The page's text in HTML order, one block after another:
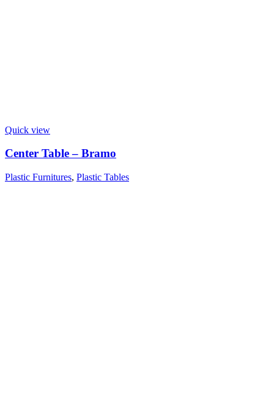
Quick view
Center Table – Bramo
Plastic Furnitures, Plastic Tables